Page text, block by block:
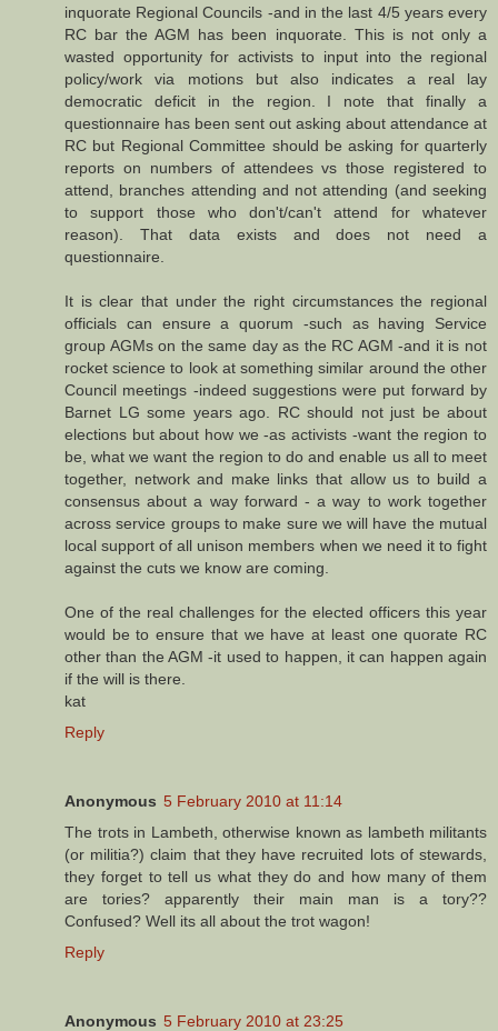
inquorate Regional Councils -and in the last 4/5 years every
RC bar the AGM has been inquorate. This is not only a
wasted opportunity for activists to input into the regional
policy/work via motions but also indicates a real lay
democratic deficit in the region. I note that finally a
questionnaire has been sent out asking about attendance at
RC but Regional Committee should be asking for quarterly
reports on numbers of attendees vs those registered to
attend, branches attending and not attending (and seeking
to support those who don't/can't attend for whatever
reason). That data exists and does not need a
questionnaire.
It is clear that under the right circumstances the regional
officials can ensure a quorum -such as having Service
group AGMs on the same day as the RC AGM -and it is not
rocket science to look at something similar around the other
Council meetings -indeed suggestions were put forward by
Barnet LG some years ago. RC should not just be about
elections but about how we -as activists -want the region to
be, what we want the region to do and enable us all to meet
together, network and make links that allow us to build a
consensus about a way forward - a way to work together
across service groups to make sure we will have the mutual
local support of all unison members when we need it to fight
against the cuts we know are coming.
One of the real challenges for the elected officers this year
would be to ensure that we have at least one quorate RC
other than the AGM -it used to happen, it can happen again
if the will is there.
kat
Reply
Anonymous 5 February 2010 at 11:14
The trots in Lambeth, otherwise known as lambeth militants
(or militia?) claim that they have recruited lots of stewards,
they forget to tell us what they do and how many of them
are tories? apparently their main man is a tory??
Confused? Well its all about the trot wagon!
Reply
Anonymous 5 February 2010 at 23:25